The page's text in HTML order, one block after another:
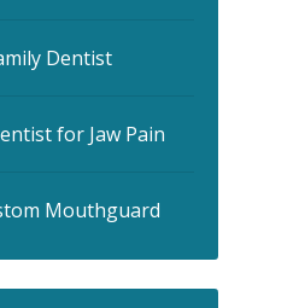
Dentist
for Jaw Pain
Mouthguard